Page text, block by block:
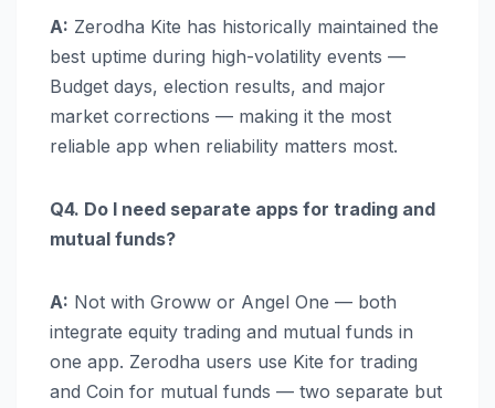
A: Zerodha Kite has historically maintained the
best uptime during high-volatility events —
Budget days, election results, and major
market corrections — making it the most
reliable app when reliability matters most.
Q4. Do I need separate apps for trading and
mutual funds?
A: Not with Groww or Angel One — both
integrate equity trading and mutual funds in
one app. Zerodha users use Kite for trading
and Coin for mutual funds — two separate but